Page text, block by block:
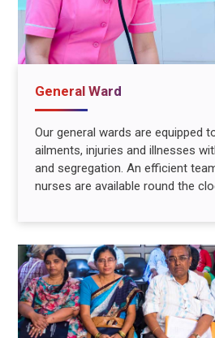
General Ward
Our general wards are equipped
ailments, injuries and illnesses
and segregation. An efficient
nurses are available round the